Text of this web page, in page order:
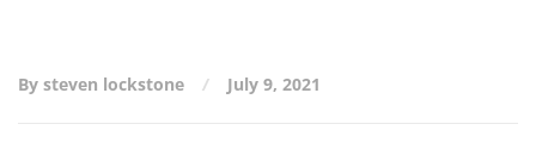
By steven lockstone July 9, 2021